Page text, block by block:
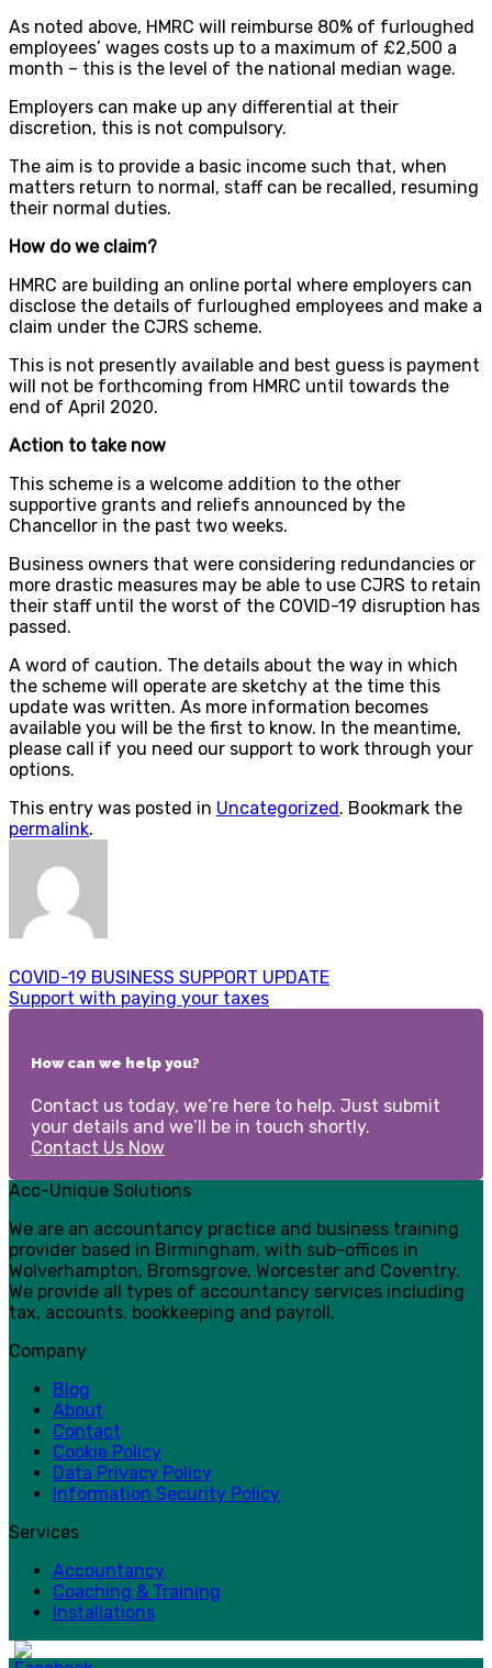
As noted above, HMRC will reimburse 80% of furloughed
employees’ wages costs up to a maximum of £2,500 a
month – this is the level of the national median wage.
Employers can make up any differential at their
discretion, this is not compulsory.
The aim is to provide a basic income such that, when
matters return to normal, staff can be recalled, resuming
their normal duties.
How do we claim?
HMRC are building an online portal where employers can
disclose the details of furloughed employees and make a
claim under the CJRS scheme.
This is not presently available and best guess is payment
will not be forthcoming from HMRC until towards the
end of April 2020.
Action to take now
This scheme is a welcome addition to the other
supportive grants and reliefs announced by the
Chancellor in the past two weeks.
Business owners that were considering redundancies or
more drastic measures may be able to use CJRS to retain
their staff until the worst of the COVID-19 disruption has
passed.
A word of caution. The details about the way in which
the scheme will operate are sketchy at the time this
update was written. As more information becomes
available you will be the first to know. In the meantime,
please call if you need our support to work through your
options.
This entry was posted in Uncategorized. Bookmark the
permalink.
COVID-19 BUSINESS SUPPORT UPDATE
Support with paying your taxes
How can we help you?
Contact us today, we’re here to help. Just submit
your details and we’ll be in touch shortly.
Contact Us Now
Acc-Unique Solutions
We are an accountancy practice and business training
provider based in Birmingham, with sub-offices in
Wolverhampton, Bromsgrove, Worcester and Coventry.
We provide all types of accountancy services including
tax, accounts, bookkeeping and payroll.
Company
Blog
About
Contact
Cookie Policy
Data Privacy Policy
Information Security Policy
Services
Accountancy
Coaching & Training
Installations